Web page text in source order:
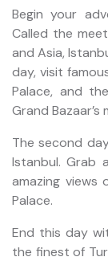
Begin your
Called the
and Asia,
day, visit
Palace, and
Grand
The second
Istanbul. Grab
amazing views
Palace.
End this day
the finest of